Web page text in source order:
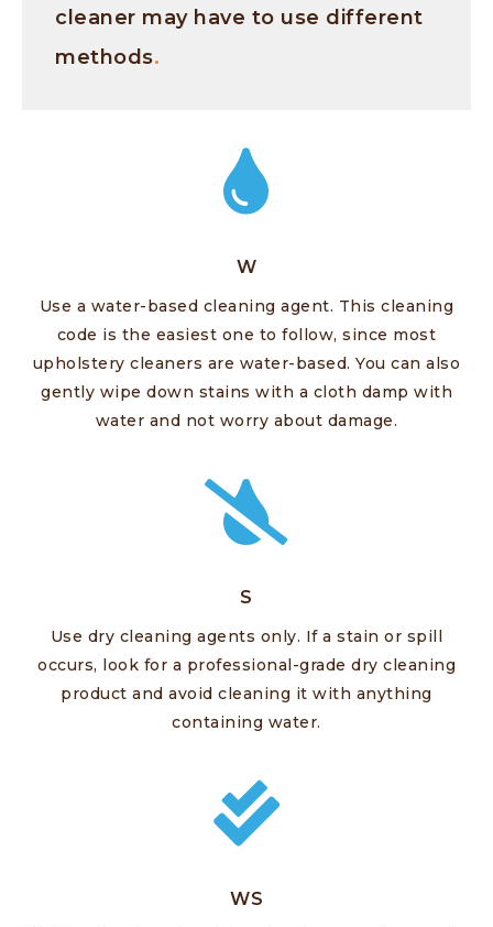
cleaner may have to use different
methods.
W
Use a water-based cleaning agent. This cleaning
code is the easiest one to follow, since most
upholstery cleaners are water-based. You can also
gently wipe down stains with a cloth damp with
water and not worry about damage.
S
Use dry cleaning agents only. If a stain or spill
occurs, look for a professional-grade dry cleaning
product and avoid cleaning it with anything
containing water.
WS